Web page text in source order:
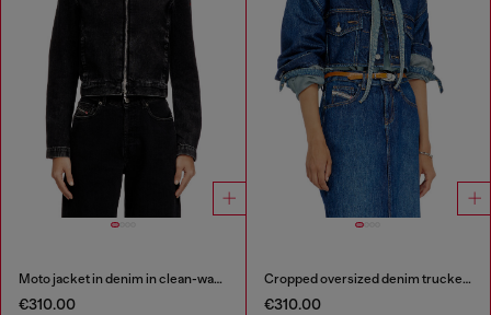
Moto jacket in denim in clean-wash denim
€310.00
Cropped oversized denim trucker jacket
€310.00